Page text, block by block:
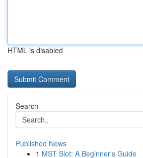
HTML is disabled
Search
Published News
1 MST Slot: A Beginner's Guide